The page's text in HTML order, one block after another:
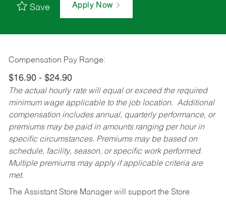
Save Apply Now
Compensation Pay Range:
$16.90 - $24.90
The actual hourly rate will equal or exceed the required
minimum wage applicable to the job location. Additional
compensation includes annual, quarterly performance, or
premiums may be paid in amounts ranging per hour in
specific circumstances. Premiums may be based on
schedule, facility, season, or specific work performed.
Multiple premiums may apply if applicable criteria are
met.
The Assistant Store Manager will support the Store